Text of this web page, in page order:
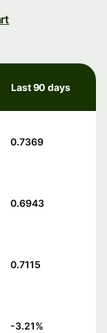
Last 90 days
0.7369
0.6943
0.7115
-3.21%